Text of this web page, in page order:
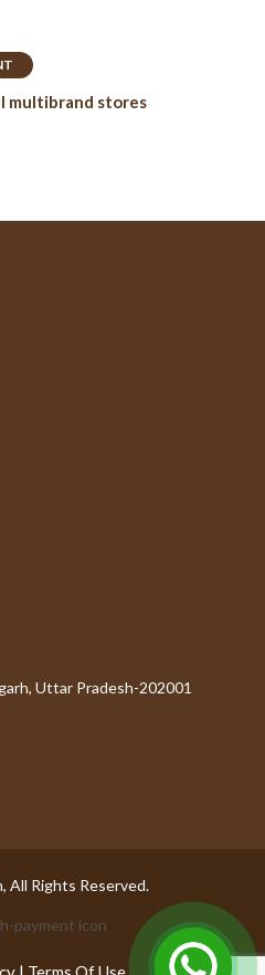
multibrand stores
Uttar Pradesh-202001
All Rights Reserved.